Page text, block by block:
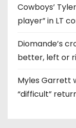
Cowboys’
player” in LT
Diomande’s
better, left or
Myles Garrett
“difficult”